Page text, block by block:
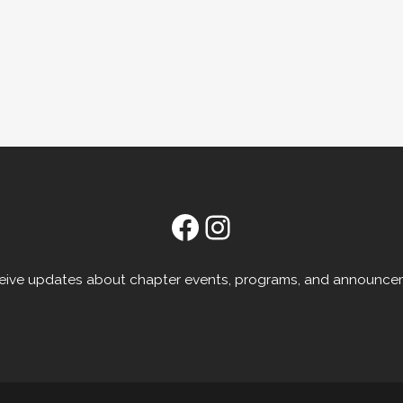
Facebook Instagram
updates about chapter events, programs, and